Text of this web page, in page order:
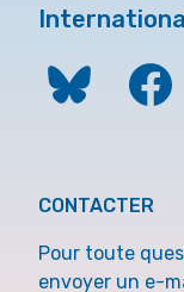
CONTACTER
Pour toute
envoyer un e-